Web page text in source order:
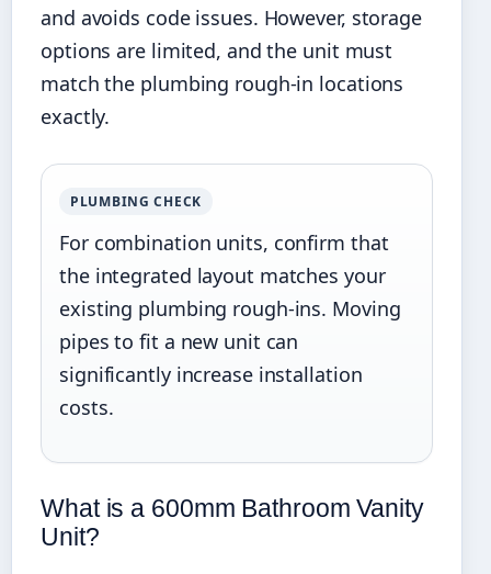
and avoids code issues. However, storage
options are limited, and the unit must
match the plumbing rough-in locations
exactly.
PLUMBING CHECK
For combination units, confirm that
the integrated layout matches your
existing plumbing rough-ins. Moving
pipes to fit a new unit can
significantly increase installation
costs.
What is a 600mm Bathroom Vanity
Unit?